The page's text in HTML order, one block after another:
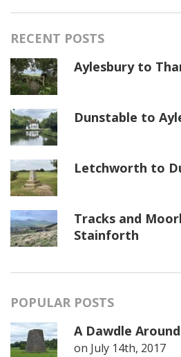
RECENT POSTS
Aylesbury to
Dunstable to
Letchworth to
Tracks and
Stainforth
POPULAR POSTS
A Dawdle
on July 14th, 2017